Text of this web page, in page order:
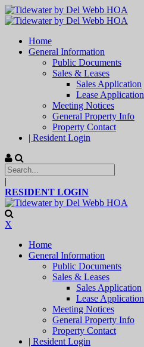
Home
General Information
Public Documents
Sales & Leases
Sales Application
Lease Application
Meeting Notices
General Property Info
Property Contact
| Resident Login
|
RESIDENT LOGIN
X
Home
General Information
Public Documents
Sales & Leases
Sales Application
Lease Application
Meeting Notices
General Property Info
Property Contact
| Resident Login